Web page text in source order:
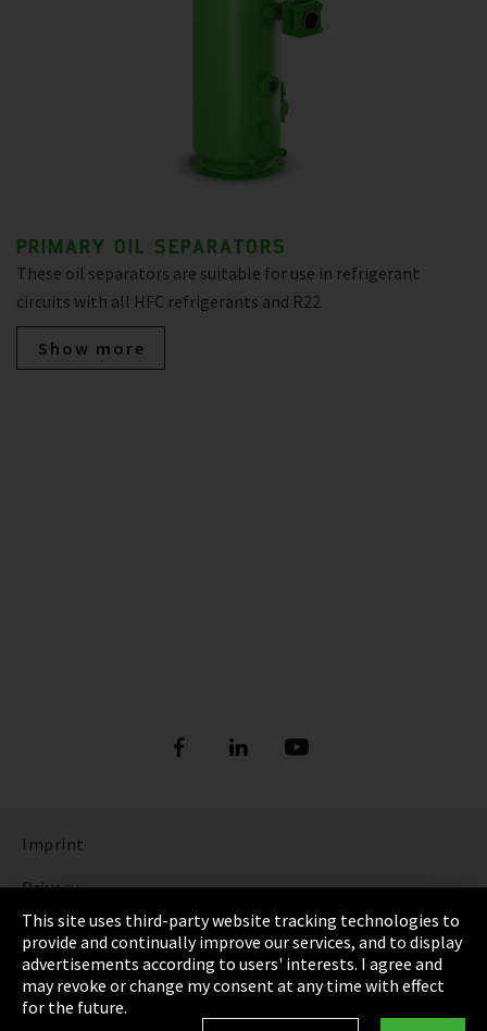
PRIMARY OIL SEPARATORS
These oil separators are suitable for use in refrigerant
circuits with all HFC refrigerants and R22
Show more
Imprint
Privacy
Cookie Settings
Terms & Conditions
Sitemap
This site uses third-party website tracking technologies to
provide and continually improve our services, and to display
advertisements according to users' interests. I agree and
may revoke or change my consent at any time with effect
for the future.